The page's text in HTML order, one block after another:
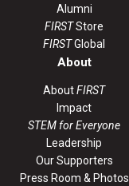
Alumni
FIRSTStore
FIRSTGlobal
About
AboutFIRST
Impact
STEM for Everyone
Leadership
Our Supporters
Press Room & Photos